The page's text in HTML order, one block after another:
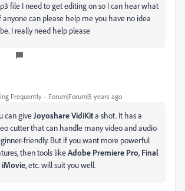
file I need to get editing on so I can hear what
anyone can please help me you have no idea
I really need help please
Frequently Forum|Forum|5 years ago
can give Joyoshare VidiKita shot. It has a
cutter that can handle many video and audio
friendly. But if you want more powerful
then tools likeAdobe Premiere Pro, Final
iMovie, etc. will suit you well.